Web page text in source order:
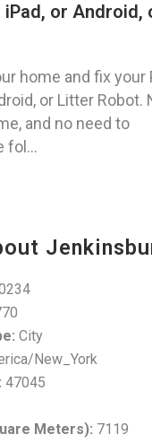
iPad, or Android,
home and fix your
or Litter Robot.
and no need to
fol...
City
New_York
47045
Meters): 7119